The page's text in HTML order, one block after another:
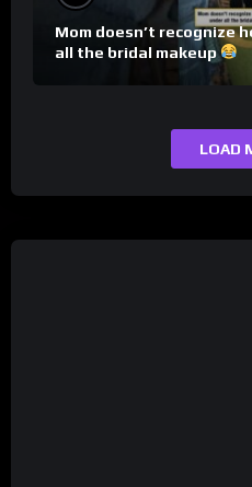
Mom doesn’t recognize
all the bridal makeup
LOAD